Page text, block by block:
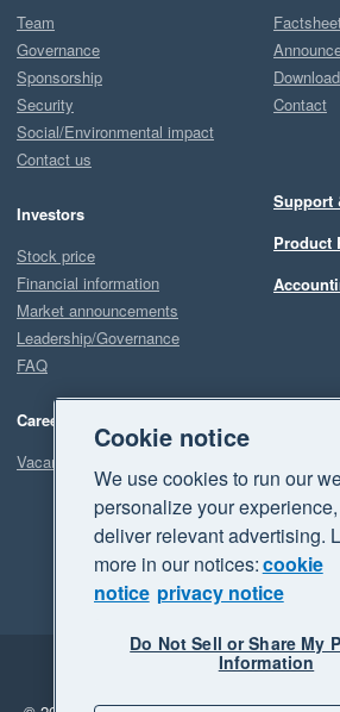
Team
Governance
Sponsorship
Security
Social/Environmental impact
Contact us
Investors
Stock price
Financial information
Market announcements
Leadership/Governance
FAQ
Careers
Vacancies
Contact
Support
Product
Legal
Privacy
Cookie notice
We use cookies to run our
personalize your
deliver relevant advertising.
more in our notices:cookie
notice privacy notice
Do Not Sell or Share My
Information